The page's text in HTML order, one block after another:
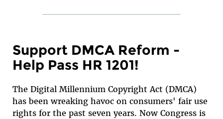
Support DMCA Reform -
Help Pass HR 1201!
The Digital Millennium Copyright Act (DMCA)
has been wreaking havoc on consumers' fair use
rights for the past seven years. Now Congress is